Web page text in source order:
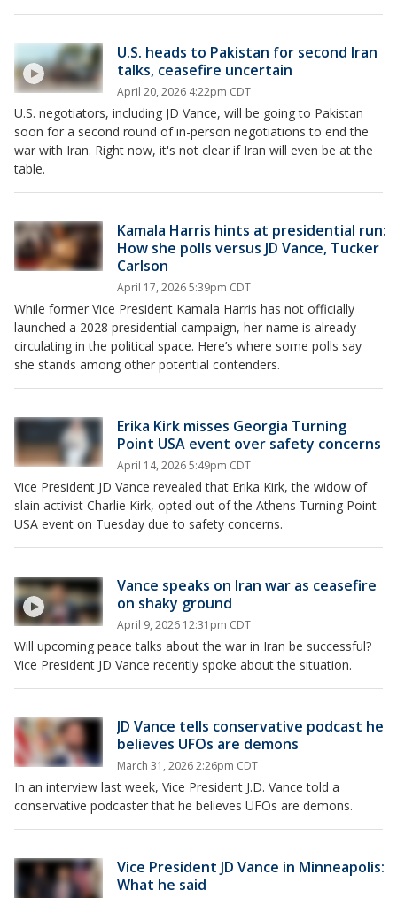
U.S. heads to Pakistan for second Iran
talks, ceasefire uncertain
April 20, 2026 4:22pm CDT
U.S. negotiators, including JD Vance, will be going to Pakistan
soon for a second round of in-person negotiations to end the
war with Iran. Right now, it's not clear if Iran will even be at the
table.
Kamala Harris hints at presidential run:
How she polls versus JD Vance, Tucker
Carlson
April 17, 2026 5:39pm CDT
While former Vice President Kamala Harris has not officially
launched a 2028 presidential campaign, her name is already
circulating in the political space. Here’s where some polls say
she stands among other potential contenders.
Erika Kirk misses Georgia Turning
Point USA event over safety concerns
April 14, 2026 5:49pm CDT
Vice President JD Vance revealed that Erika Kirk, the widow of
slain activist Charlie Kirk, opted out of the Athens Turning Point
USA event on Tuesday due to safety concerns.
Vance speaks on Iran war as ceasefire
on shaky ground
April 9, 2026 12:31pm CDT
Will upcoming peace talks about the war in Iran be successful?
Vice President JD Vance recently spoke about the situation.
JD Vance tells conservative podcast he
believes UFOs are demons
March 31, 2026 2:26pm CDT
In an interview last week, Vice President J.D. Vance told a
conservative podcaster that he believes UFOs are demons.
Vice President JD Vance in Minneapolis:
What he said